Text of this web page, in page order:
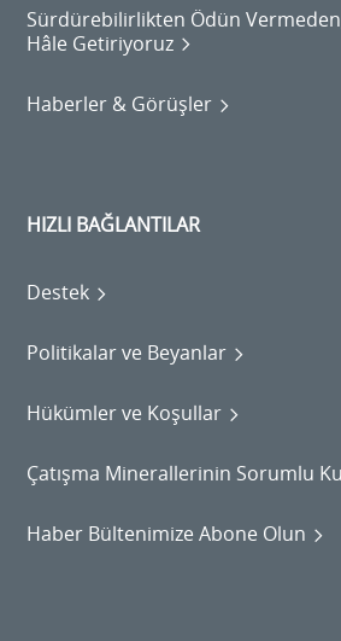
Sürdürebilirlikten Ödün
Hâle Getiriyoruz
Haberler & Görüşler
HIZLI BAĞLANTILAR
Destek
Politikalar ve Beyanlar
Hükümler ve Koşullar
Çatışma Minerallerinin Sorumlu
Haber Bültenimize Abone Olun